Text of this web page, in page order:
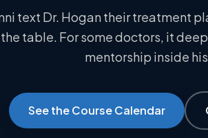
text Dr. Hogan their treatment
the table. For some doctors, it
mentorship inside
See the Course Calendar